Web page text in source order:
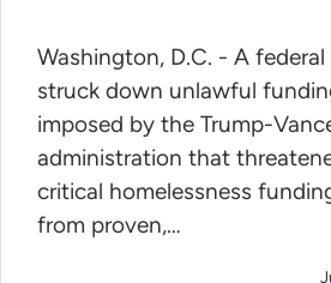
Washington, D.C. - A
struck down unlawful
imposed by the Trump-
administration that
critical homelessness
from proven,…